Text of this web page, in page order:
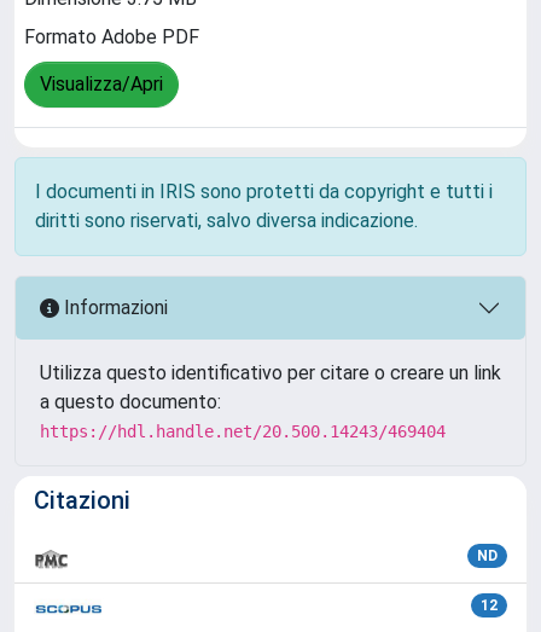
Formato Adobe PDF
Visualizza/Apri
I documenti in IRIS sono protetti da copyright e tutti i
diritti sono riservati, salvo diversa indicazione.
Informazioni
Utilizza questo identificativo per citare o creare un link
a questo documento:
https://hdl.handle.net/20.500.14243/469404
Citazioni
ND
12